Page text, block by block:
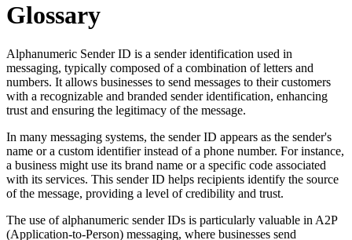
Glossary
Alphanumeric Sender ID is a sender identification used in
messaging, typically composed of a combination of letters and
numbers. It allows businesses to send messages to their customers
with a recognizable and branded sender identification, enhancing
trust and ensuring the legitimacy of the message.
In many messaging systems, the sender ID appears as the sender's
name or a custom identifier instead of a phone number. For instance,
a business might use its brand name or a specific code associated
with its services. This sender ID helps recipients identify the source
of the message, providing a level of credibility and trust.
The use of alphanumeric sender IDs is particularly valuable in A2P
(Application-to-Person) messaging, where businesses send